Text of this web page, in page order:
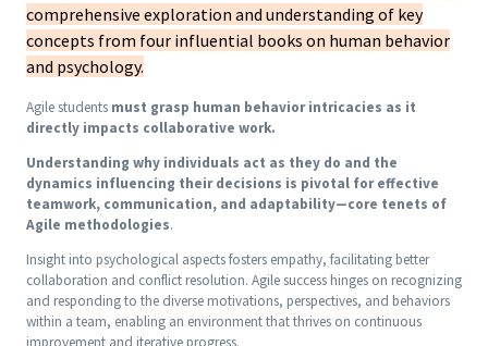
comprehensive exploration and understanding of key
concepts from four influential books on human behavior
and psychology.
Agile students must grasp human behavior intricacies as it
directly impacts collaborative work.
Understanding why individuals act as they do and the
dynamics influencing their decisions is pivotal for effective
teamwork, communication, and adaptability—core tenets of
Agile methodologies.
Insight into psychological aspects fosters empathy, facilitating better
collaboration and conflict resolution. Agile success hinges on recognizing
and responding to the diverse motivations, perspectives, and behaviors
within a team, enabling an environment that thrives on continuous
improvement and iterative progress.